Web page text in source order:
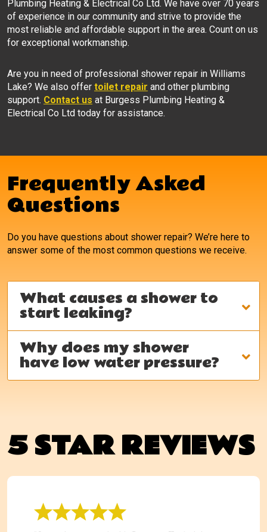
Plumbing Heating & Electrical Co Ltd. We have over 70 years
of experience in our community and strive to provide the
most reliable and affordable support in the area. Count on us
for exceptional workmanship.
Are you in need of professional shower repair in Williams
Lake? We also offer toilet repair and other plumbing
support. Contact us at Burgess Plumbing Heating &
Electrical Co Ltd today for assistance.
Frequently Asked
Questions
Do you have questions about shower repair? We’re here to
answer some of the most common questions we receive.
What causes a shower to
start leaking?
Why does my shower
have low water pressure?
5 STAR REVIEWS